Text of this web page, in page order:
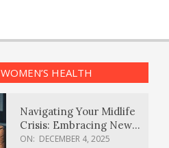
WOMEN’S HEALTH
Navigating Your Midlife
Crisis: Embracing New
Possibilities
ON: DECEMBER 4, 2025